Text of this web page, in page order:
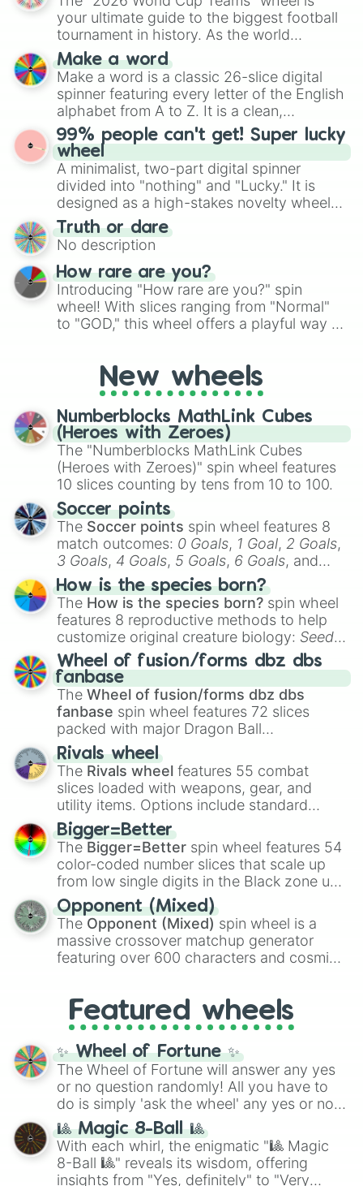
various shades of gray. It is built for
maximum variety when you need a highly
specific color selection.
your ultimate guide to the biggest football
tournament in history. As the world
prepares for the 2026 expansion, this
wheel features all 48 nations that have
secured their spots in the United States,
Mexico, and Canada.
Make a word
Make a word is a classic 26-slice digital
spinner featuring every letter of the English
alphabet from A to Z. It is a clean,
straightforward tool designed for literacy
exercises, creative brainstorming, and
randomized word games. Idea for use:
Give your next game night a twist by using
the wheel to pick a random starting letter
for Scattergories, or spin it multiple times
to create an acronym that players must
turn into a funny phrase.
99% people can't get! Super lucky
wheel
A minimalist, two-part digital spinner
divided into "nothing" and "Lucky." It is
designed as a high-stakes novelty wheel
for testing your luck against brutal odds.
Truth or dare
No description
How rare are you?
Introducing "How rare are you?" spin
wheel! With slices ranging from "Normal"
to "GOD," this wheel offers a playful way to
pondering your special qualities, let the
wheel add a touch of whimsy to your self-
reflection.
New wheels
Numberblocks MathLink Cubes
(Heroes with Zeroes)
The "Numberblocks MathLink Cubes
(Heroes with Zeroes)" spin wheel features
10 slices counting by tens from 10 to 100.
Soccer points
The Soccer points spin wheel features 8
match outcomes: 0 Goals, 1 Goal, 2 Goals,
3 Goals, 4 Goals, 5 Goals, 6 Goals, and
Hand ball/free kick .
How is the species born?
The How is the species born? spin wheel
features 8 reproductive methods to help
customize original creature biology: Seeds,
Spores, Altricial live birth,Precocial live
birth,Parasitic,Asexual reproduction,Soft
egg, andHard egg.
Wheel of fusion/forms dbz dbs
fanbase
The Wheel of fusion/forms dbz dbs
fanbase spin wheel features 72 slices
packed with major Dragon Ball
transformations and fusions. It mixes
official canon forms like
Ssj,Mui , and
with legendary fan-made concepts like
100,Gogito, andGrand priest goku.
Rivals wheel
The Rivals wheel features 55 combat
slices loaded with weapons, gear, and
utility items. Options include standard
firearms like theAssault rifle
Shotgun, andUzi, alongside heavy
explosives, elemental tools, and rare items
like theFreeze ray,Exogun ,Glass cannon
andWarp stone .
Bigger=Better
The Bigger=Better spin wheel features 54
color-coded number slices that scale up
from low single digits in the Black zone up
to massive numbers, peaking at
134,245,376 in the Winners zone. Slices
are split into distinct color tiers:Black (1 to
8),Red(16 to 256),Orange(512 to 2048),
Yellow(4096 to 16384),Green(32768 to
and the ultimate jackpot, theWinners zone
Opponent (Mixed)
The Opponent (Mixed) spin wheel is a
massive crossover matchup generator
featuring over 600 characters and cosmic
and DC comics (The One Above All
Cosmic Armor Superman), Lovecraftian
mythos (
Azathoth ,Cthulhu
(SCP-3812,The Scarlet King
(Kratos,Doom Slayer), and fan-made
series like theSkibidi Toiletmultiverse.
Featured wheels
✨ Wheel of Fortune ✨
The Wheel of Fortune will answer any yes
or no question randomly! All you have to
do is simply 'ask the wheel' any yes or no
question, then spin the wheel and you will
be given an answer.
🎱 Magic 8-Ball 🎱
With each whirl, the enigmatic "🎱 Magic
8-Ball 🎱" reveals its wisdom, offering
insights from "Yes, definitely" to "Very